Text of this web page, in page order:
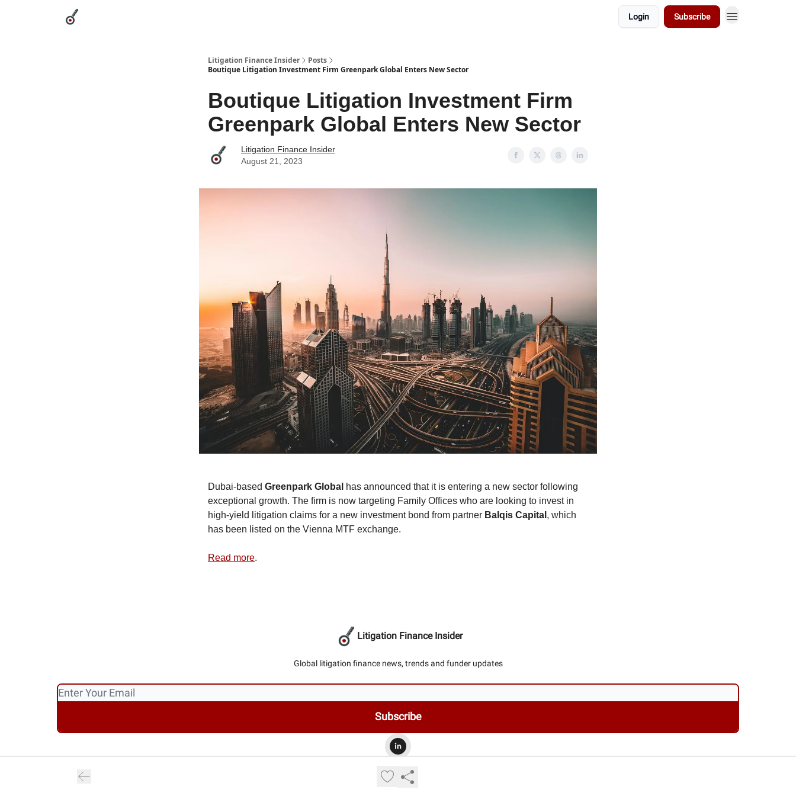
Login Subscribe
Litigation Finance Insider
Posts
Boutique Litigation Investment Firm Greenpark Global Enters New Sector
Boutique Litigation Investment Firm
Greenpark Global Enters New Sector
Litigation Finance Insider
August 21, 2023
Dubai-based Greenpark Global has announced that it is entering a new sector following
exceptional growth. The firm is now targeting Family Offices who are looking to invest in
high-yield litigation claims for a new investment bond from partner Balqis Capital , which
has been listed on the Vienna MTF exchange.
Read more.
Litigation Finance Insider
Global litigation finance news, trends and funder updates
Privacy policy
Terms of use